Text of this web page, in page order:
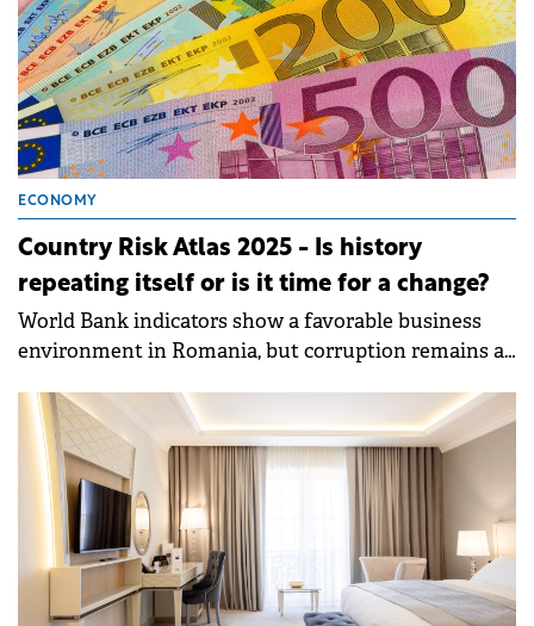
ECONOMY
Country Risk Atlas 2025 - Is history
repeating itself or is it time for a change?
World Bank indicators show a favorable business
environment in Romania, but corruption remains a